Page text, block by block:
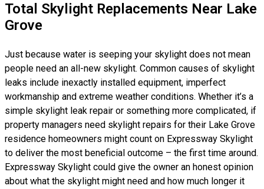
Total Skylight Replacements Near Lake
Grove
Just because water is seeping your skylight does not mean
people need an all-new skylight. Common causes of skylight
leaks include inexactly installed equipment, imperfect
workmanship and extreme weather conditions. Whether it’s a
simple skylight leak repair or something more complicated, if
property managers need skylight repairs for their Lake Grove
residence homeowners might count on Expressway Skylight
to deliver the most beneficial outcome – the first time around.
Expressway Skylight could give the owner an honest opinion
about what the skylight might need and how much longer it